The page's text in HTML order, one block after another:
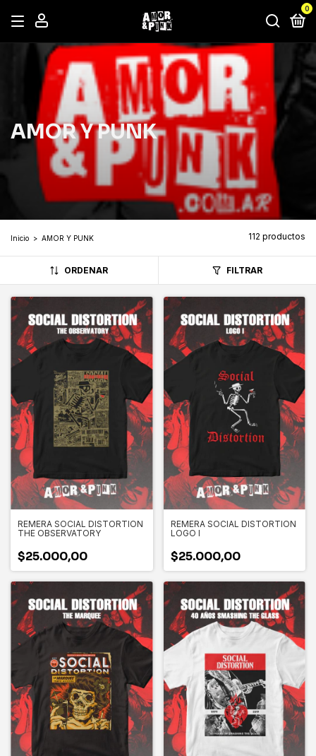
0
AMOR Y PUNK
Inicio > AMOR Y PUNK 112 productos
ORDENAR FILTRAR
REMERA SOCIAL DISTORTION
THE OBSERVATORY
$25.000,00
REMERA SOCIAL DISTORTION
LOGO I
$25.000,00